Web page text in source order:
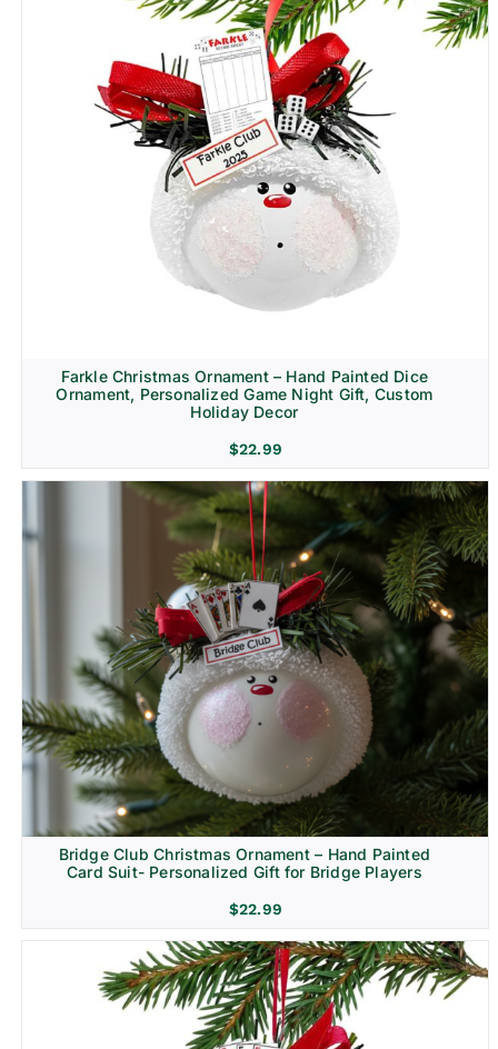
Farkle Christmas Ornament – Hand Painted Dice
Ornament, Personalized Game Night Gift, Custom
Holiday Decor
$22.99
Bridge Club Christmas Ornament – Hand Painted
Card Suit- Personalized Gift for Bridge Players
$22.99